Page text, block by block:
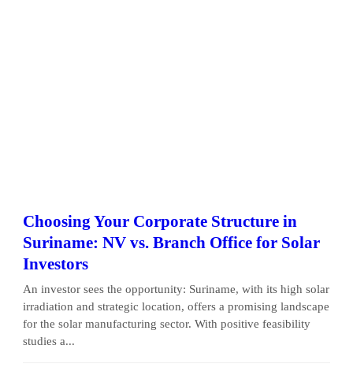
Choosing Your Corporate Structure in
Suriname: NV vs. Branch Office for Solar
Investors
An investor sees the opportunity: Suriname, with its high solar
irradiation and strategic location, offers a promising landscape
for the solar manufacturing sector. With positive feasibility
studies a...